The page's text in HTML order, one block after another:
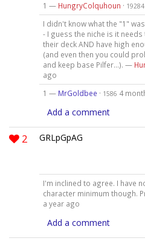
1 — HungryColquhoun · 19284
I didn't know what the "1"
- I guess the niche is it
their deck AND have high
(and even then you could
and keep base Pilfer...). —
ago
1 — MrGoldbee · 1586 4
Add a comment
2
GRLpGpAG
I'm inclined to agree. I have
character minimum though.
a year ago
Add a comment